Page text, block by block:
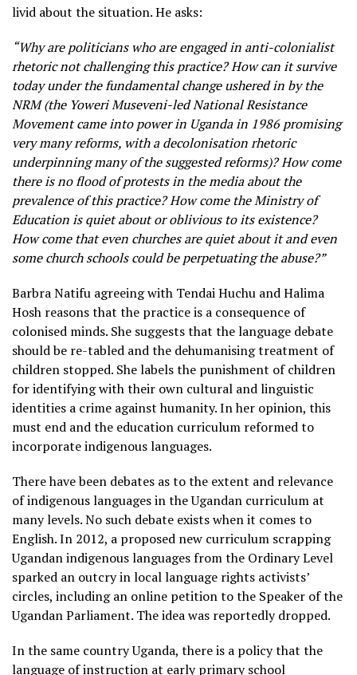
livid about the situation. He asks:
“Why are politicians who are engaged in anti-colonialist
rhetoric not challenging this practice? How can it survive
today under the fundamental change ushered in by the
NRM (the Yoweri Museveni-led National Resistance
Movement came into power in Uganda in 1986 promising
very many reforms, with a decolonisation rhetoric
underpinning many of the suggested reforms)? How come
there is no flood of protests in the media about the
prevalence of this practice? How come the Ministry of
Education is quiet about or oblivious to its existence?
How come that even churches are quiet about it and even
some church schools could be perpetuating the abuse?”
Barbra Natifu agreeing with Tendai Huchu and Halima
Hosh reasons that the practice is a consequence of
colonised minds. She suggests that the language debate
should be re-tabled and the dehumanising treatment of
children stopped. She labels the punishment of children
for identifying with their own cultural and linguistic
identities a crime against humanity. In her opinion, this
must end and the education curriculum reformed to
incorporate indigenous languages.
There have been debates as to the extent and relevance
of indigenous languages in the Ugandan curriculum at
many levels. No such debate exists when it comes to
English. In 2012, a proposed new curriculum scrapping
Ugandan indigenous languages from the Ordinary Level
sparked an outcry in local language rights activists’
circles, including an online petition to the Speaker of the
Ugandan Parliament. The idea was reportedly dropped.
In the same country Uganda, there is a policy that the
language of instruction at early primary school